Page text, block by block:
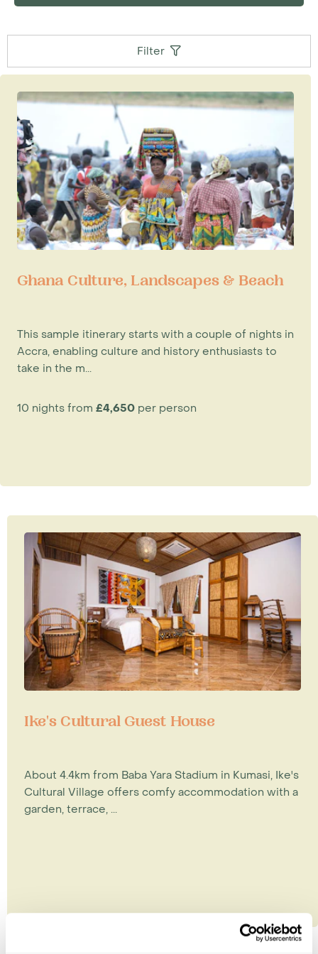
Filter
Ghana Culture, Landscapes & Beach
This sample itinerary starts with a couple of nights in
Accra, enabling culture and history enthusiasts to
take in the m...
10 nights from £4,650 per person
Ike's Cultural Guest House
About 4.4km from Baba Yara Stadium in Kumasi, Ike's
Cultural Village offers comfy accommodation with a
garden, terrace, ...